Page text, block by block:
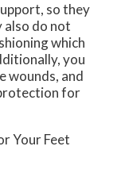
so they
also do not
which
you
wounds, and
for
Your Feet